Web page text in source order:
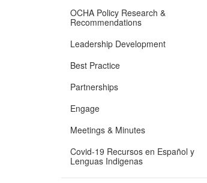
OCHA Policy Research &
Recommendations
Leadership Development
Best Practice
Partnerships
Engage
Meetings & Minutes
Covid-19 Recursos en ​Español y
Lenguas Indigenas